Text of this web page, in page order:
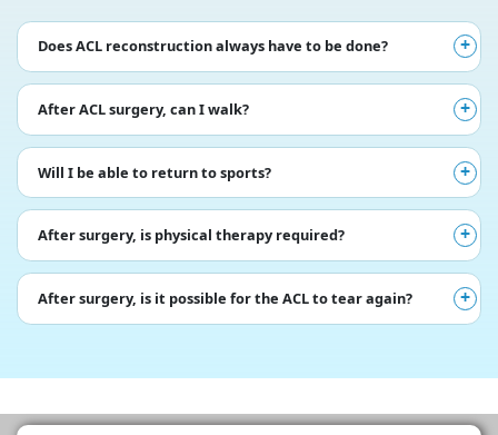
Does ACL reconstruction always have to be done?
After ACL surgery, can I walk?
Will I be able to return to sports?
After surgery, is physical therapy required?
After surgery, is it possible for the ACL to tear again?